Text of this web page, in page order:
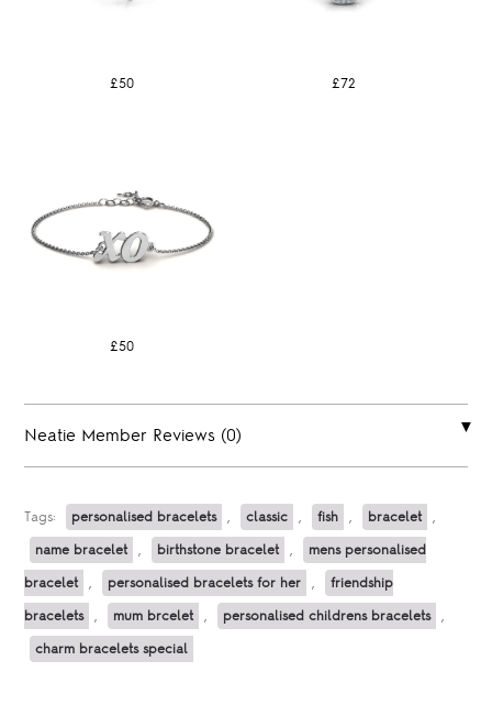
£50 £72
£50
Neatie Member Reviews (0)
Tags: personalised bracelets , classic , fish , bracelet ,
name bracelet , birthstone bracelet , mens personalised
bracelet , personalised bracelets for her , friendship
bracelets , mum brcelet , personalised childrens bracelets ,
charm bracelets special